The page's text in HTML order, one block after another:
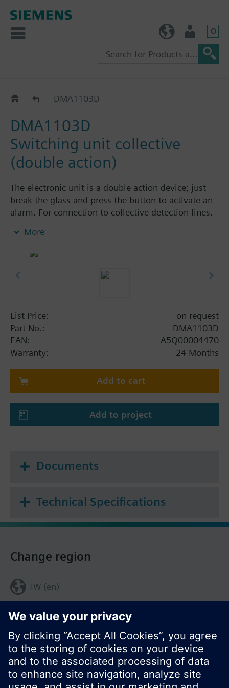
0
CatalogDMA1103D
DMA1103D
Switching unit collective
(double action)
The electronic unit is a double action device; just
break the glass and press the button to activate an
alarm. For connection to collective detection lines.
call point. The electronic unit is plugged into the
charging' when the switching unit is used in
More
List Price:
on request
Part No.:
DMA1103D
EAN:
A5Q00004470
Warranty:
24 Months
Add to cart
Add to project
Documents
Technical Specifications
Share this page:
Change region
TW (en)